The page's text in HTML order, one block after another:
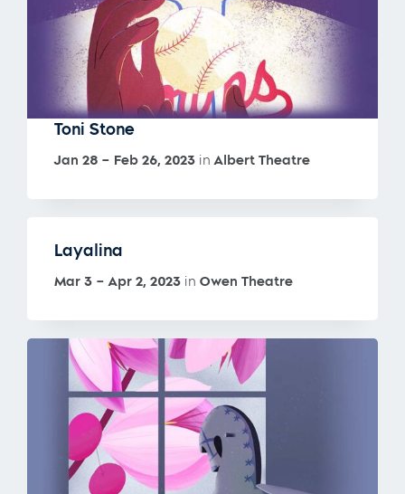
Toni Stone
Jan 28 – Feb 26, 2023 inAlbert Theatre
Layalina
Mar 3 – Apr 2, 2023 in Owen Theatre